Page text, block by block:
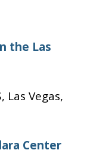
the Las
Las Vegas,
Center